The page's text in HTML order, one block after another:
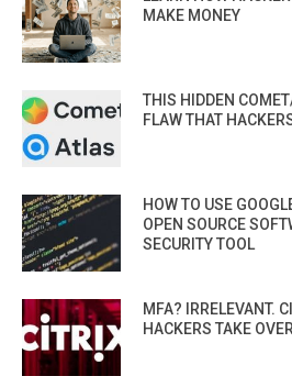
MAKE MONEY
THIS HIDDEN
FLAW THAT
HOW TO USE
OPEN SOURCE
SECURITY TOOL
MFA? IRRELEVANT.
HACKERS TAKE